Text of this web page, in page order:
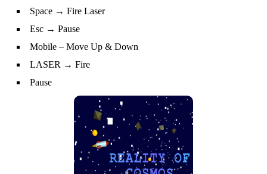
Space → Fire Laser
Esc → Pause
Mobile – Move Up & Down
LASER → Fire
Pause